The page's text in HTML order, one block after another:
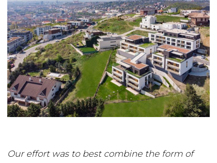
Our effort was to best combine the form of